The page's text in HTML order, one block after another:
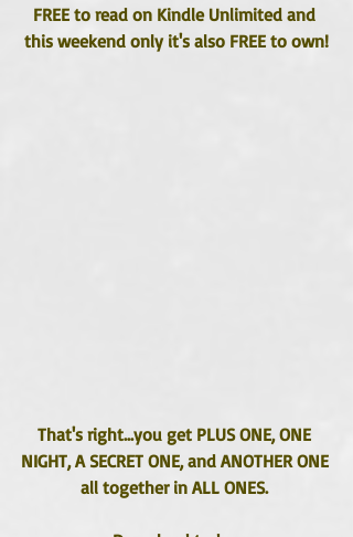
FREE to read on Kindle Unlimited and
this weekend only it's also FREE to own!
That's right...you get PLUS ONE, ONE
NIGHT, A SECRET ONE, and ANOTHER ONE
all together in ALL ONES.